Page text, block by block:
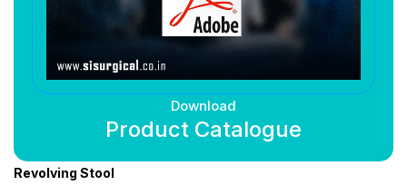
Download
Product Catalogue
Revolving Stool